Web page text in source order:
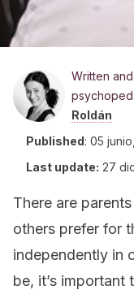
Written
Roldán
Published: 05
Last update: 27
There are
others prefer for
independently in
be, it’s